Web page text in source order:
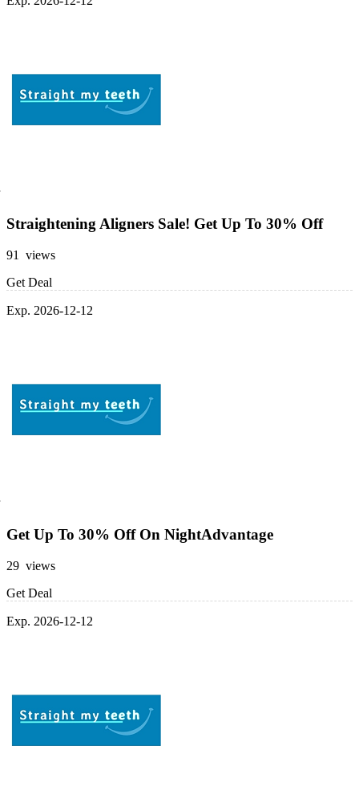
Straightening Aligners Sale! Get Up To 30% Off
91 views
Get Deal
Exp. 2026-12-12
Get Up To 30% Off On NightAdvantage
29 views
Get Deal
Exp. 2026-12-12